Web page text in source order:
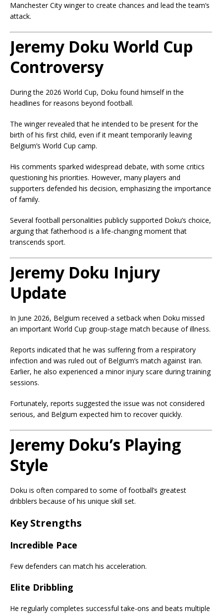
Manchester City winger to create chances and lead the team’s
attack.
Jeremy Doku World Cup
Controversy
During the 2026 World Cup, Doku found himself in the
headlines for reasons beyond football.
The winger revealed that he intended to be present for the
birth of his first child, even if it meant temporarily leaving
Belgium’s World Cup camp.
His comments sparked widespread debate, with some critics
questioning his priorities. However, many players and
supporters defended his decision, emphasizing the importance
of family.
Several football personalities publicly supported Doku’s choice,
arguing that fatherhood is a life-changing moment that
transcends sport.
Jeremy Doku Injury
Update
In June 2026, Belgium received a setback when Doku missed
an important World Cup group-stage match because of illness.
Reports indicated that he was suffering from a respiratory
infection and was ruled out of Belgium’s match against Iran.
Earlier, he also experienced a minor injury scare during training
sessions.
Fortunately, reports suggested the issue was not considered
serious, and Belgium expected him to recover quickly.
Jeremy Doku’s Playing
Style
Doku is often compared to some of football’s greatest
dribblers because of his unique skill set.
Key Strengths
Incredible Pace
Few defenders can match his acceleration.
Elite Dribbling
He regularly completes successful take-ons and beats multiple